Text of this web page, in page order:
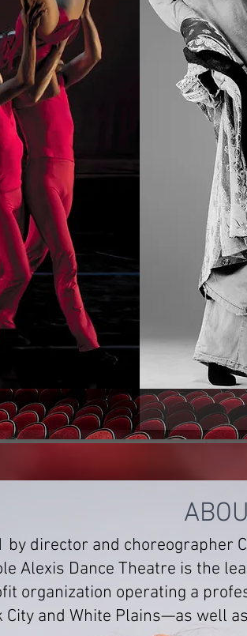
by director and choreographer
Alexis Dance Theatre is the
organization operating a
City and White Plains—as well